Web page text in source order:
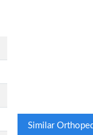
Similar